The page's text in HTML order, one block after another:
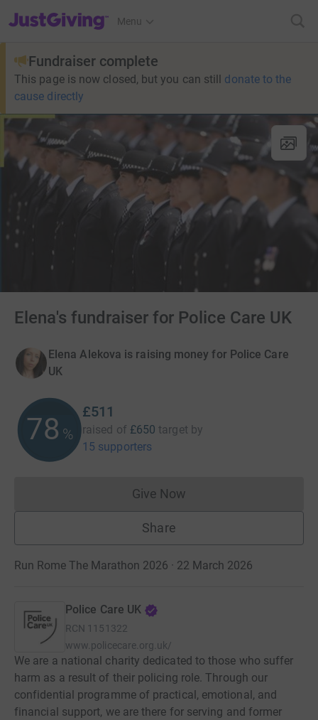
JustGiving’s homepage
Menu
Fundraiser complete
This page is now closed, but you can still donate to the
cause directly
Elena's fundraiser for Police Care UK
Elena Alekova is raising money for Police Care
UK
78 %
£511
raised of £650 target by
15 supporters
Give NowDonations cannot currently
Share
Run Rome The Marathon 2026 · 22 March 2026
Police Care UK
RCN 1151322
www.policecare.org.uk/
We are a national charity dedicated to those who suffer
harm as a result of their policing role. Through our
confidential programme of practical, emotional, and
financial support, we are there for serving and former